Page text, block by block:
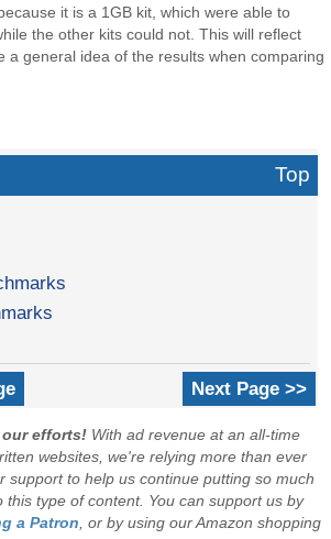
it is a 1GB kit, which were able to
the other kits could not. This will reflect
a general idea of the results when comparing
Top
Next Page >>
efforts! With ad revenue at an all-time
websites, we're relying more than ever
support to help us continue putting so much
this type of content. You can support us by
a Patron , or by using our Amazon shopping